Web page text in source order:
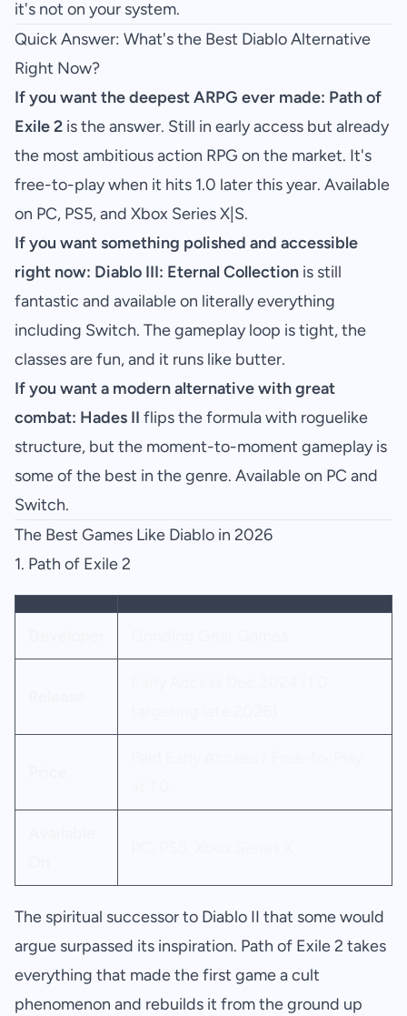
it's not on your system.
Quick Answer: What's the Best Diablo Alternative
Right Now?
If you want the deepest ARPG ever made: Path of
Exile 2 is the answer. Still in early access but already
the most ambitious action RPG on the market. It's
free-to-play when it hits 1.0 later this year. Available
on PC, PS5, and Xbox Series X|S.
If you want something polished and accessible
right now: Diablo III: Eternal Collection is still
fantastic and available on literally everything
including Switch. The gameplay loop is tight, the
classes are fun, and it runs like butter.
If you want a modern alternative with great
combat: Hades II flips the formula with roguelike
structure, but the moment-to-moment gameplay is
some of the best in the genre. Available on PC and
Switch.
The Best Games Like Diablo in 2026
1. Path of Exile 2
The spiritual successor to Diablo II that some would
argue surpassed its inspiration. Path of Exile 2 takes
everything that made the first game a cult
phenomenon and rebuilds it from the ground up